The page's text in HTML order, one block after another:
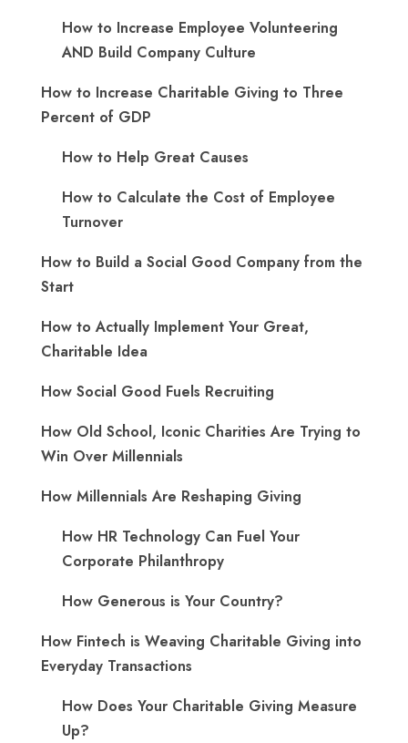
How to Increase Employee Volunteering
AND Build Company Culture
How to Increase Charitable Giving to Three
Percent of GDP
How to Help Great Causes
How to Calculate the Cost of Employee
Turnover
How to Build a Social Good Company from the
Start
How to Actually Implement Your Great,
Charitable Idea
How Social Good Fuels Recruiting
How Old School, Iconic Charities Are Trying to
Win Over Millennials
How Millennials Are Reshaping Giving
​How HR Technology Can Fuel Your
Corporate Philanthropy
How Generous is Your Country?
How Fintech is Weaving Charitable Giving into
Everyday Transactions
How Does Your Charitable Giving Measure
Up?